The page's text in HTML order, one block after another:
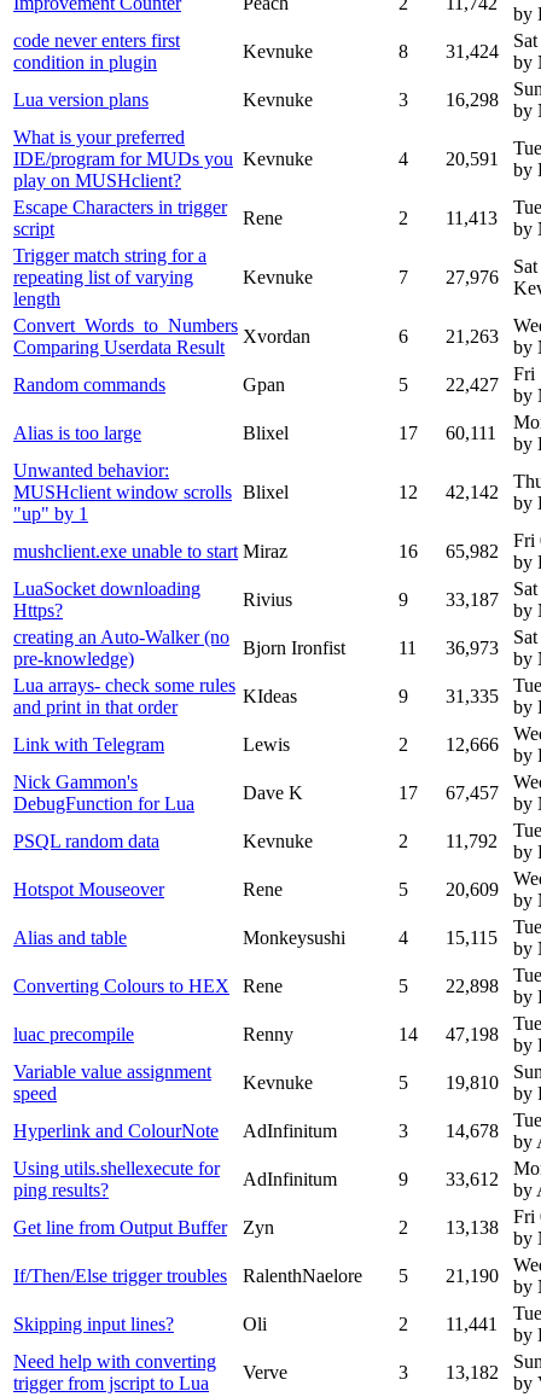
by
code never enters first
condition in plugin
Kevnuke 8 31,424
by
Lua version plans
Kevnuke 3 16,298
by
What is your preferred
IDE/program for MUDs you
play on MUSHclient?
Kevnuke 4 20,591
by
Escape Characters in trigger
script
Rene 2 11,413
by
Trigger match string for a
repeating list of varying
length
Kevnuke 7 27,976
Convert_Words_to_Numbers
Comparing Userdata Result
Xvordan 6 21,263
by
Random commands
Gpan 5 22,427
Fri
by
Alias is too large
Blixel 17 60,111
by
Unwanted behavior:
MUSHclient window scrolls
"up" by 1
Blixel 12 42,142
by
mushclient.exe unable to start Miraz 16 65,982
Fri
by
LuaSocket downloading
Https?
Rivius 9 33,187
by
creating an Auto-Walker (no
pre-knowledge)
Bjorn Ironfist 11 36,973
by
Lua arrays- check some rules
and print in that order
KIdeas 9 31,335
by
Link with Telegram
Lewis 2 12,666
by
Nick Gammon's
DebugFunction for Lua
Dave K 17 67,457
by
PSQL random data
Kevnuke 2 11,792
by
Hotspot Mouseover
Rene 5 20,609
by
Alias and table
Monkeysushi 4 15,115
by
Converting Colours to HEX
Rene 5 22,898
by
luac precompile
Renny 14 47,198
by
Variable value assignment
speed
Kevnuke 5 19,810
by
Hyperlink and ColourNote
AdInfinitum 3 14,678
by
Using utils.shellexecute for
ping results?
AdInfinitum 9 33,612
by
Get line from Output Buffer
Zyn 2 13,138
Fri
by
If/Then/Else trigger troubles
RalenthNaelore 5 21,190
by
Skipping input lines?
Oli 2 11,441
by
Need help with converting
trigger from jscript to Lua
Verve 3 13,182
by